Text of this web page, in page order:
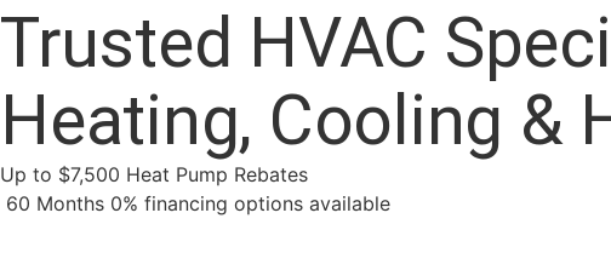
Trusted HVAC
Heating, Cooling
Up to $7,500 Heat Pump Rebates
60 Months 0% financing options available